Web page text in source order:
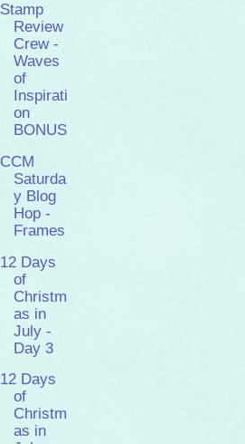
Stamp
Review
Crew -
Waves
of
Inspirati
on
BONUS
CCM
Saturda
y Blog
Hop -
Frames
12 Days
of
Christm
as in
July -
Day 3
12 Days
of
Christm
as in